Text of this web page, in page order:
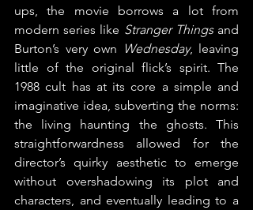
ups, the movie borrows a lot from
modern series like Stranger Things and
Burton’s very own
Wednesday, leaving
little of the original flick’s spirit. The
1988 cult has at its core a simple and
imaginative idea, subverting the norms:
the living haunting the ghosts. This
straightforwardness allowed for the
director’s quirky aesthetic to emerge
without overshadowing its plot and
characters, and eventually leading to a